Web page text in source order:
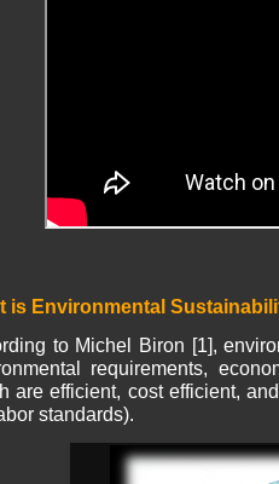
is Environmental
to Michel Biron [1],
requirements,
are efficient, cost efficient,
standards).